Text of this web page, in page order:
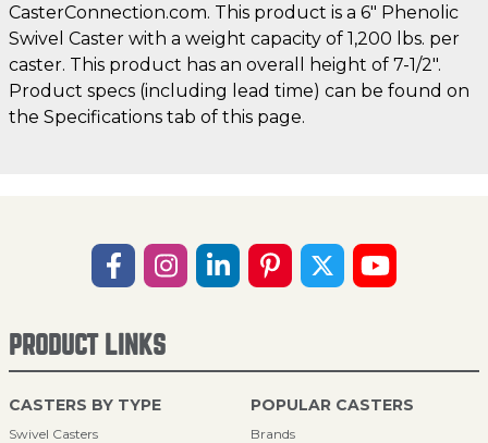
CasterConnection.com. This product is a 6" Phenolic
Swivel Caster with a weight capacity of 1,200 lbs. per
caster. This product has an overall height of 7-1/2".
Product specs (including lead time) can be found on
the Specifications tab of this page.
PRODUCT LINKS
CASTERS BY TYPE
Swivel Casters
POPULAR CASTERS
Brands